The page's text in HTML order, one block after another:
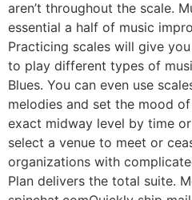
aren’t throughout the scale.
essential a half of music
Practicing scales will give
to play different types of
Blues. You can even use
melodies and set the mood
exact midway level by time
select a venue to meet or
organizations with
Plan delivers the total suite.